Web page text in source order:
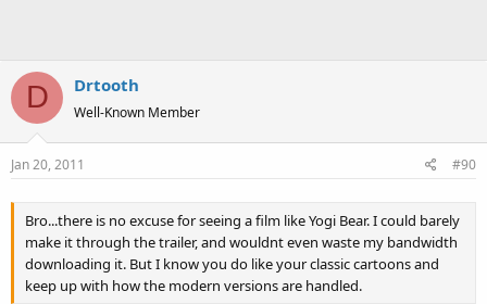
D Drtooth
Well-Known Member
Jan 20, 2011 #90
Bro...there is no excuse for seeing a film like Yogi Bear. I could barely
make it through the trailer, and wouldnt even waste my bandwidth
downloading it. But I know you do like your classic cartoons and
keep up with how the modern versions are handled.